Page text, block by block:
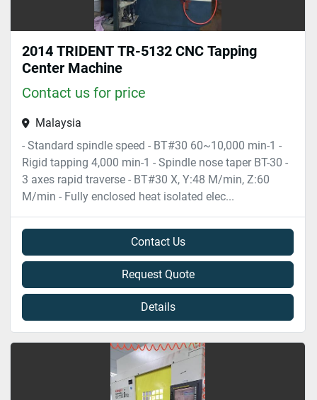
2014 TRIDENT TR-5132 CNC Tapping
Center Machine
Contact us for price
Malaysia
- Standard spindle speed - BT#30 60~10,000 min-1 -
Rigid tapping 4,000 min-1 - Spindle nose taper BT-30 -
3 axes rapid traverse - BT#30 X, Y:48 M/min, Z:60
M/min - Fully enclosed heat isolated elec...
Contact Us
Request Quote
Details